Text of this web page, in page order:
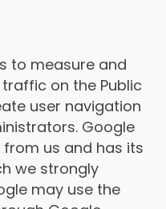
to measure and
on the Public
user navigation
Google
us and has its
we strongly
may use the